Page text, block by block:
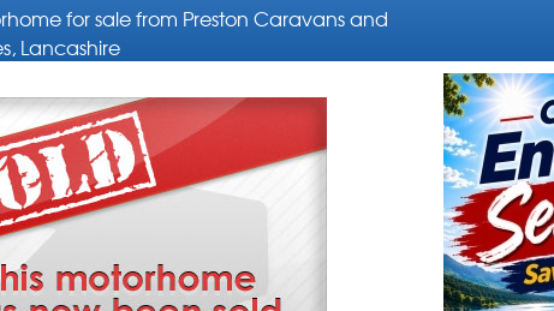
for sale from Preston Caravans and
Lancashire